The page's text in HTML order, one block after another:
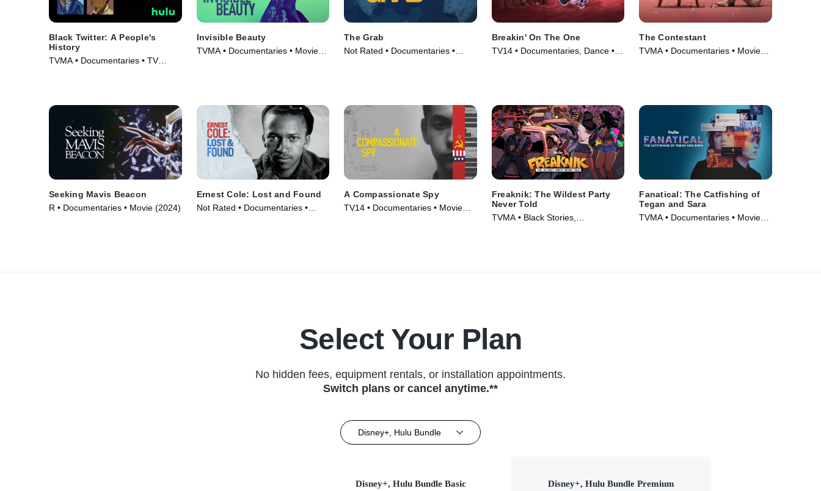
Black Twitter: A People's
History
TVMA • Documentaries • TV
Invisible Beauty
TVMA • Documentaries • Movie
The Grab
Not Rated • Documentaries •
Breakin' On The One
TV14 • Documentaries, Dance •
The Contestant
TVMA • Documentaries • Movie
Seeking Mavis Beacon
R • Documentaries • Movie (2024)
Ernest Cole: Lost and Found
Not Rated • Documentaries •
A Compassionate Spy
TV14 • Documentaries • Movie
Freaknik: The Wildest Party
Never Told
TVMA • Black Stories,
Fanatical: The Catfishing of
Tegan and Sara
TVMA • Documentaries • Movie
Select Your Plan
No hidden fees, equipment rentals, or installation appointments.
Switch plans or cancel anytime.**
Disney+, Hulu Bundle
Disney+, Hulu Bundle Basic Disney+, Hulu Bundle Premium